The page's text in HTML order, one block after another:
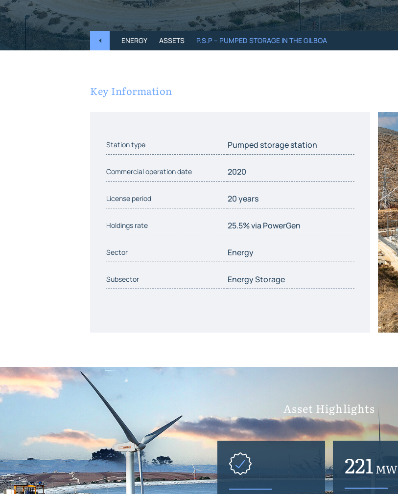
ENERGY ASSETS P.S.P – PUMPED STORAGE IN THE GILBOA
Key Information
Station type Pumped storage station
Commercial operation date 2020
License period 20 years
Holdings rate 25.5% via PowerGen
Sector Energy
Subsector Energy Storage
Asset Highlights
300MW